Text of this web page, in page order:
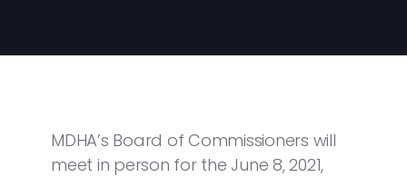
MDHA’s Board of Commissioners will
meet in person for the June 8, 2021,